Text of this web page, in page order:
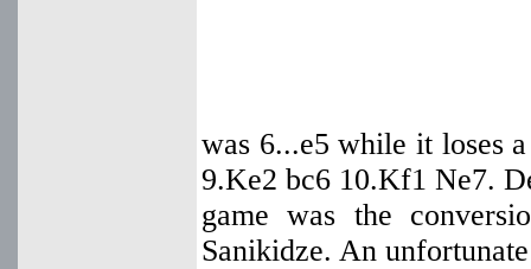
was 6...e5 while it loses
9.Ke2 bc6 10.Kf1 Ne7.
game was the
Sanikidze. An